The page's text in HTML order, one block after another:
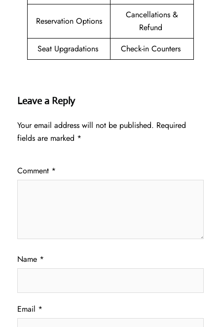
Reservation Options
Cancellations &
Refund
Seat Upgradations
Check-in Counters
Leave a Reply
Your email address will not be published. Required
fields are marked *
Comment *
Name *
Email *